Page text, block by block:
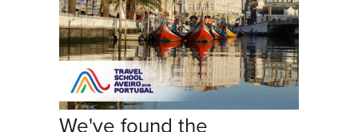
We've found the